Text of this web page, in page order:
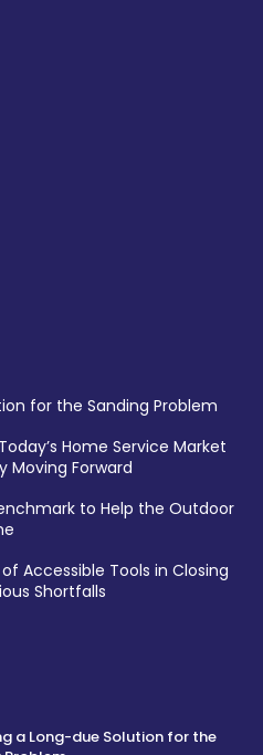
for the Sanding Problem
Home Service Market
Moving Forward
to Help the Outdoor
Accessible Tools in Closing
Shortfalls
a Long-due Solution for the